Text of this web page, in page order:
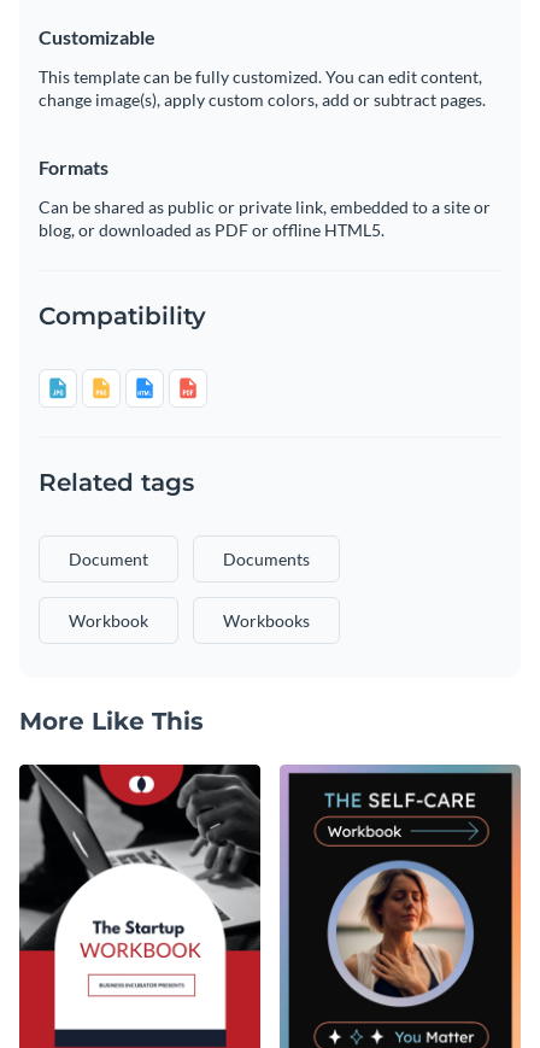
Customizable
This template can be fully customized. You can edit content,
change image(s), apply custom colors, add or subtract pages.
Formats
Can be shared as public or private link, embedded to a site or
blog, or downloaded as PDF or offline HTML5.
Compatibility
Related tags
Document Documents
Workbook Workbooks
More Like This